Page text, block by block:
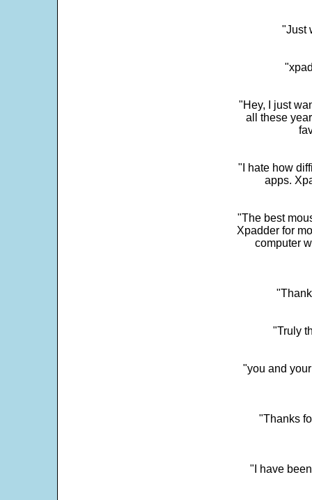
"Just
"Hey, I just
all these
"I hate how
apps.
"The best
Xpadder for
computer
"Truly
"you and
"Thanks
"I have